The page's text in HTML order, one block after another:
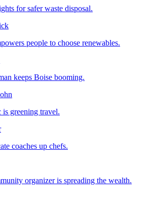
for safer waste disposal.
people to choose renewables.
keeps Boise booming.
greening travel.
coaches up chefs.
organizer is spreading the wealth.